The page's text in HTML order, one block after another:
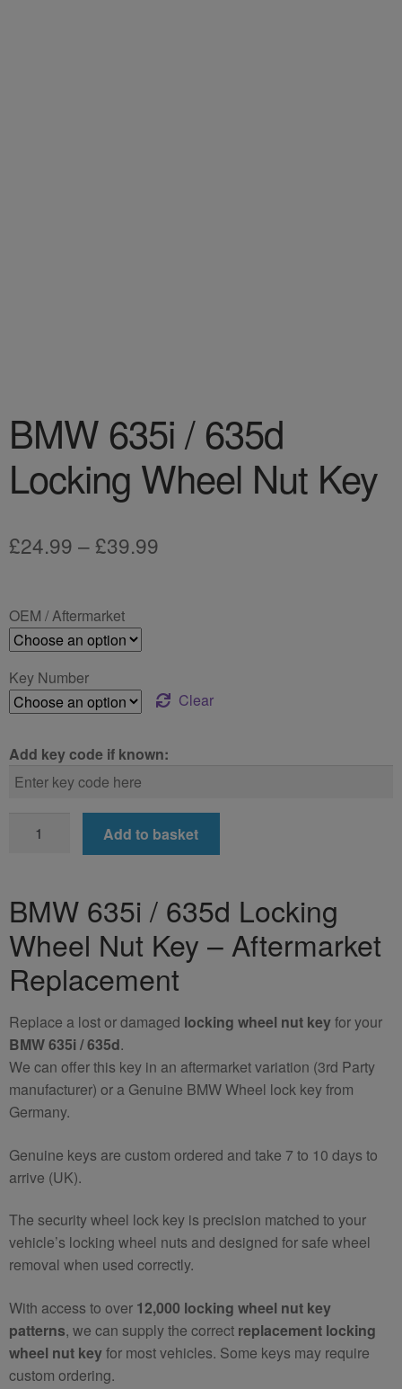
BMW 635i / 635d
Locking Wheel Nut Key
£24.99 –£39.99
OEM / Aftermarket
Key Number
Clear
Add key code if known:
Locking
Wheel
Nut
Key
quantity
Add to basket
BMW 635i / 635d Locking
Wheel Nut Key – Aftermarket
Replacement
Replace a lost or damaged locking wheel nut keyfor your
BMW 635i / 635d.
We can offer this key in an aftermarket variation (3rd Party
manufacturer) or a Genuine BMW Wheel lock key from
Germany.
Genuine keys are custom ordered and take 7 to 10 days to
arrive (UK).
The security wheel lock key is precision matched to your
vehicle’s locking wheel nuts and designed for safe wheel
removal when used correctly.
With access to over 12,000 locking wheel nut key
patterns, we can supply the correct replacement locking
wheel nut keyfor most vehicles. Some keys may require
custom ordering.